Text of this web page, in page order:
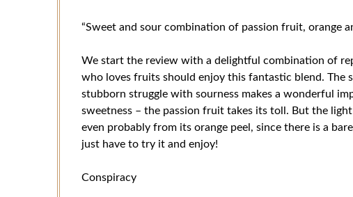
“Sweet and sour combination of passion fruit, orange
We start the review with a delightful combination of
who loves fruits should enjoy this fantastic blend. The
stubborn struggle with sourness makes a wonderful
sweetness – the passion fruit takes its toll. But the
even probably from its orange peel, since there is a
just have to try it and enjoy!
Conspiracy